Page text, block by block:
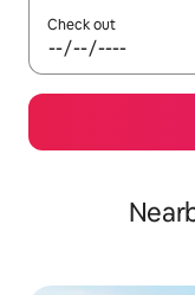
Check out